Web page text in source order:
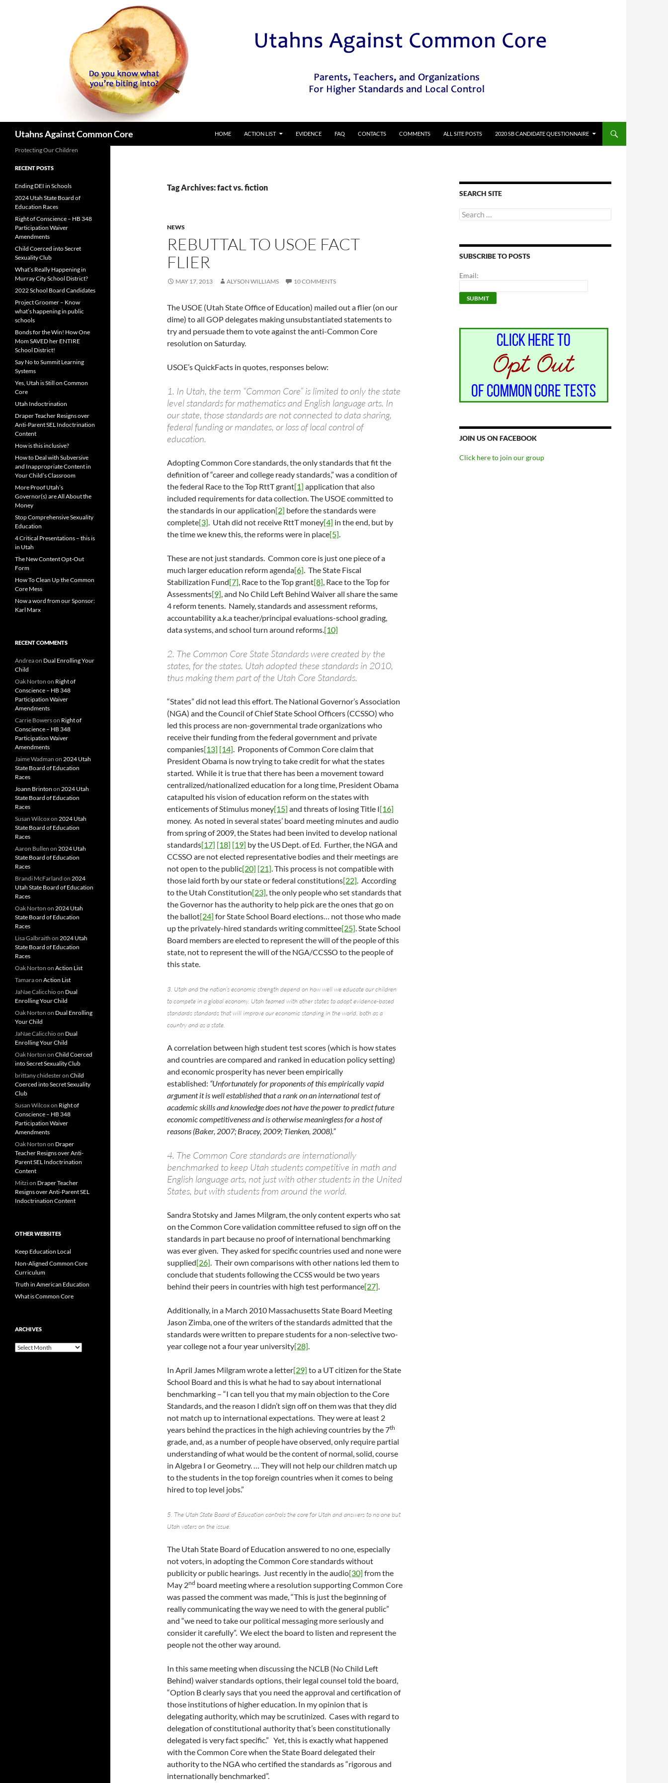
Utahns Against Common Core
HOME
ACTION LIST EVIDENCE FAQ CONTACTS COMMENTS ALL SITE POSTS 2020 SB CANDIDATE QUESTIONNAIRE
Tag Archives: fact vs. fiction
NEWS
REBUTTAL TO USOE FACT
FLIER
MAY 17, 2013 ALYSON WILLIAMS 10 COMMENTS
The USOE (Utah State Office of Education) mailed out a flier (on our
dime) to all GOP delegates making unsubstantiated statements to
try and persuade them to vote against the anti-Common Core
resolution on Saturday.
USOE’s QuickFacts in quotes, responses below:
1. In Utah, the term “Common Core” is limited to only the state
level standards for mathematics and English language arts. In
our state, those standards are not connected to data sharing,
federal funding or mandates, or loss of local control of
education.
Adopting Common Core standards, the only standards that fit the
definition of “career and college ready standards,” was a condition of
the federal Race to the Top RttT grant[1] application that also
included requirements for data collection. The USOE committed to
the standards in our application[2] before the standards were
complete[3]. Utah did not receive RttT money[4] in the end, but by
the time we knew this, the reforms were in place[5].
These are not just standards. Common core is just one piece of a
much larger education reform agenda[6]. The State Fiscal
Stabilization Fund[7], Race to the Top grant[8], Race to the Top for
Assessments[9], and No Child Left Behind Waiver all share the same
4 reform tenents. Namely, standards and assessment reforms,
accountability a.k.a teacher/principal evaluations-school grading,
data systems, and school turn around reforms.[10]
2. The Common Core State Standards were created by the
states, for the states. Utah adopted these standards in 2010,
thus making them part of the Utah Core Standards.
“States” did not lead this effort. The National Governor’s Association
(NGA) and the Council of Chief State School Officers (CCSSO) who
led this process are non-governmental trade organizations who
receive their funding from the federal government and private
companies[13] [14]. Proponents of Common Core claim that
President Obama is now trying to take credit for what the states
started. While it is true that there has been a movement toward
centralized/nationalized education for a long time, President Obama
catapulted his vision of education reform on the states with
enticements of Stimulus money[15] and threats of losing Title I[16]
money. As noted in several states’ board meeting minutes and audio
from spring of 2009, the States had been invited to develop national
standards[17] [18] [19] by the US Dept. of Ed. Further, the NGA and
CCSSO are not elected representative bodies and their meetings are
not open to the public[20] [21]. This process is not compatible with
those laid forth by our state or federal constitutions[22]. According
to the Utah Constitution[23], the only people who set standards that
the Governor has the authority to help pick are the ones that go on
the ballot[24] for State School Board elections… not those who made
up the privately-hired standards writing committee[25]. State School
Board members are elected to represent the will of the people of this
state, not to represent the will of the NGA/CCSSO to the people of
this state.
3. Utah and the nation’s economic strength depend on how well we educate our children
to compete in a global economy. Utah teamed with other states to adopt evidence-based
standards standards that will improve our economic standing in the world, both as a
country and as a state.
A correlation between high student test scores (which is how states
and countries are compared and ranked in education policy setting)
and economic prosperity has never been empirically
established: “Unfortunately for proponents of this empirically vapid
argument it is well established that a rank on an international test of
academic skills and knowledge does not have the power to predict future
economic competitiveness and is otherwise meaningless for a host of
reasons (Baker, 2007; Bracey, 2009; Tienken, 2008).”
4. The Common Core standards are internationally
benchmarked to keep Utah students competitive in math and
English language arts, not just with other students in the United
States, but with students from around the world.
Sandra Stotsky and James Milgram, the only content experts who sat
on the Common Core validation committee refused to sign off on the
standards in part because no proof of international benchmarking
was ever given. They asked for specific countries used and none were
supplied[26]. Their own comparisons with other nations led them to
conclude that students following the CCSS would be two years
behind their peers in countries with high test performance[27].
Additionally, in a March 2010 Massachusetts State Board Meeting
Jason Zimba, one of the writers of the standards admitted that the
standards were written to prepare students for a non-selective two-
year college not a four year university[28].
In April James Milgram wrote a letter[29] to a UT citizen for the State
School Board and this is what he had to say about international
benchmarking – “I can tell you that my main objection to the Core
Standards, and the reason I didn’t sign off on them was that they did
not match up to international expectations. They were at least 2
years behind the practices in the high achieving countries by the 7th
grade, and, as a number of people have observed, only require partial
understanding of what would be the content of normal, solid, course
in Algebra I or Geometry. … They will not help our children match up
to the students in the top foreign countries when it comes to being
hired to top level jobs.”
5. The Utah State Board of Education controls the core for Utah and answers to no one but
Utah voters on the issue.
The Utah State Board of Education answered to no one, especially
not voters, in adopting the Common Core standards without
publicity or public hearings. Just recently in the audio[30] from the
May 2nd board meeting where a resolution supporting Common Core
was passed the comment was made, “This is just the beginning of
really communicating the way we need to with the general public”
and “we need to take our political messaging more seriously and
consider it carefully”. We elect the board to listen and represent the
people not the other way around.
In this same meeting when discussing the NCLB (No Child Left
Behind) waiver standards options, their legal counsel told the board,
“Option B clearly says that you need the approval and certification of
those institutions of higher education. In my opinion that is
delegating authority, which may be scrutinized. Cases with regard to
delegation of constitutional authority that’s been constitutionally
delegated is very fact specific.” Yet, this is exactly what happened
with the Common Core when the State Board delegated their
authority to the NGA who certified the standards as “rigorous and
internationally benchmarked”.
SEARCH SITE
Search
for:
SUBSCRIBE TO POSTS
Email:
JOIN US ON FACEBOOK
Click here to join our group
Protecting Our Children
RECENT POSTS
Ending DEI in Schools
2024 Utah State Board of
Education Races
Right of Conscience – HB 348
Participation Waiver
Amendments
Child Coerced into Secret
Sexuality Club
What’s Really Happening in
Murray City School District?
2022 School Board Candidates
Project Groomer – Know
what’s happening in public
schools
Bonds for the Win! How One
Mom SAVED her ENTIRE
School District!
Say No to Summit Learning
Systems
Yes, Utah is Still on Common
Core
Utah Indoctrination
Draper Teacher Resigns over
Anti-Parent SEL Indoctrination
Content
How is this inclusive?
How to Deal with Subversive
and Inappropriate Content in
Your Child’s Classroom
More Proof Utah’s
Governor(s) are All About the
Money
Stop Comprehensive Sexuality
Education
4 Critical Presentations – this is
in Utah
The New Content Opt-Out
Form
How To Clean Up the Common
Core Mess
Now a word from our Sponsor:
Karl Marx
RECENT COMMENTS
Andreaon Dual Enrolling Your
Child
Oak Norton on Right of
Conscience – HB 348
Participation Waiver
Amendments
Carrie Bowerson Right of
Conscience – HB 348
Participation Waiver
Amendments
Jaime Wadman on 2024 Utah
State Board of Education
Races
Joann Brinton on 2024 Utah
State Board of Education
Races
Susan Wilcoxon 2024 Utah
State Board of Education
Races
Aaron Bullen on 2024 Utah
State Board of Education
Races
Brandi McFarland on 2024
Utah State Board of Education
Races
Oak Norton on 2024 Utah
State Board of Education
Races
Lisa Galbraith on 2024 Utah
State Board of Education
Races
Oak Norton on Action List
Tamaraon Action List
JaNae Calicchioon Dual
Enrolling Your Child
Oak Norton on Dual Enrolling
Your Child
JaNae Calicchioon Dual
Enrolling Your Child
Oak Norton on Child Coerced
into Secret Sexuality Club
brittany chidesteron Child
Coerced into Secret Sexuality
Club
Susan Wilcoxon Right of
Conscience – HB 348
Participation Waiver
Amendments
Oak Norton on Draper
Teacher Resigns over Anti-
Parent SEL Indoctrination
Content
Mitzion Draper Teacher
Resigns over Anti-Parent SEL
Indoctrination Content
OTHER WEBSITES
Keep Education Local
Non-Aligned Common Core
Curriculum
Truth in American Education
What is Common Core
ARCHIVES
Archives